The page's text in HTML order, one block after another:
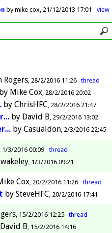
by mike cox 21/12/2013 17:01 view
Rogers 28/2/2016 11:26 thread
Mike Cox 28/2/2016 20:02
by ChrisHFC 28/2/2016 21:47
by David B 29/2/2016 13:02
by Casualdon 2/3/2016 22:45
1/3/2016 00:09 thread
1/3/2016 09:21
Cox 20/2/2016 11:26 thread
by SteveHFC 20/2/2016 17:41
15/2/2016 12:25 thread
David B 15/2/2016 14:16